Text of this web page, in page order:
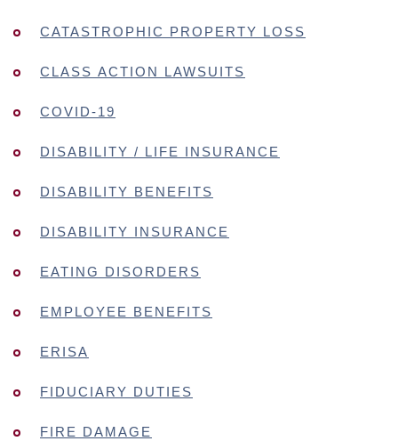
CATASTROPHIC PROPERTY LOSS
CLASS ACTION LAWSUITS
COVID-19
DISABILITY / LIFE INSURANCE
DISABILITY BENEFITS
DISABILITY INSURANCE
EATING DISORDERS
EMPLOYEE BENEFITS
ERISA
FIDUCIARY DUTIES
FIRE DAMAGE